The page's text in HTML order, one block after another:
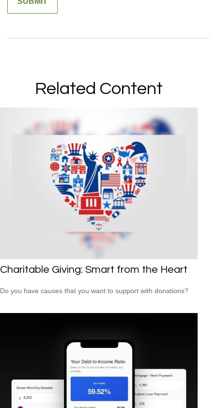
Related Content
Charitable Giving: Smart from the Heart
Do you have causes that you want to support with donations?